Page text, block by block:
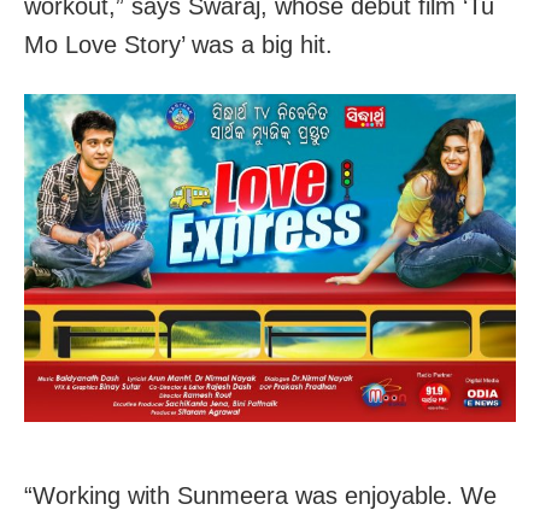
workout,” says Swaraj, whose debut film ‘Tu
Mo Love Story’ was a big hit.
“Working with Sunmeera was enjoyable. We